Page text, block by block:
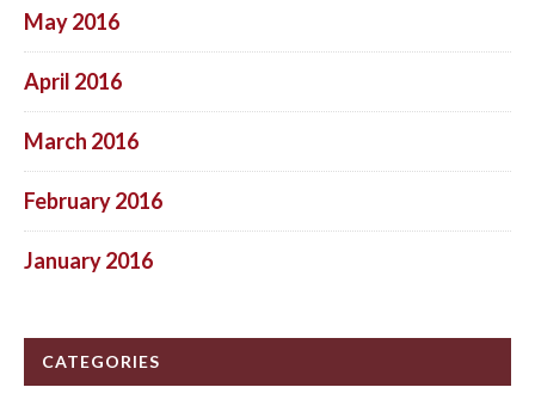
May 2016
April 2016
March 2016
February 2016
January 2016
CATEGORIES